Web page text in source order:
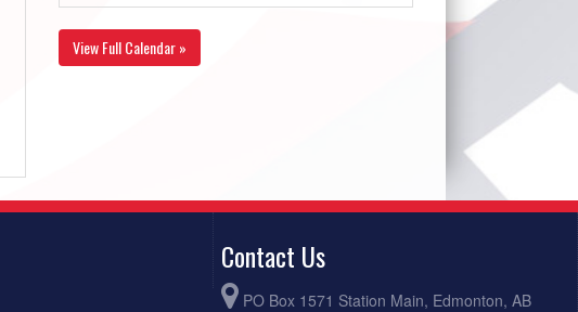
View Full Calendar »
Contact Us
PO Box 1571 Station Main, Edmonton, AB